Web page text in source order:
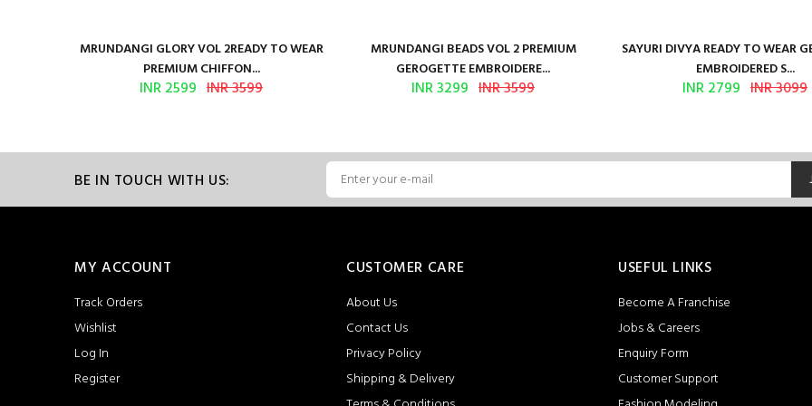
MRUNDANGI GLORY VOL 2READY TO WEAR
PREMIUM CHIFFON...
INR 2599 INR 3599
MRUNDANGI BEADS VOL 2 PREMIUM
GEROGETTE EMBROIDERE...
INR 3299 INR 3599
SAYURI DIVYA READY TO WEAR
EMBROIDERED S...
INR 2799 INR 3099
BE IN TOUCH WITH US:
MY ACCOUNT
Track Orders
Wishlist
Log In
Register
CUSTOMER CARE
About Us
Contact Us
Privacy Policy
Shipping & Delivery
USEFUL LINKS
Become A Franchise
Jobs & Careers
Enquiry Form
Customer Support